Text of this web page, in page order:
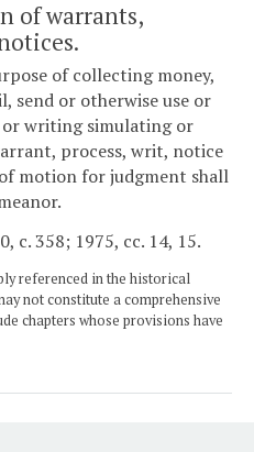
of warrants,
of collecting money,
send or otherwise use or
or writing simulating or
process, writ, notice
motion for judgment shall
c. 358; 1975, cc. 14, 15.
referenced in the historical
not constitute a comprehensive
chapters whose provisions have